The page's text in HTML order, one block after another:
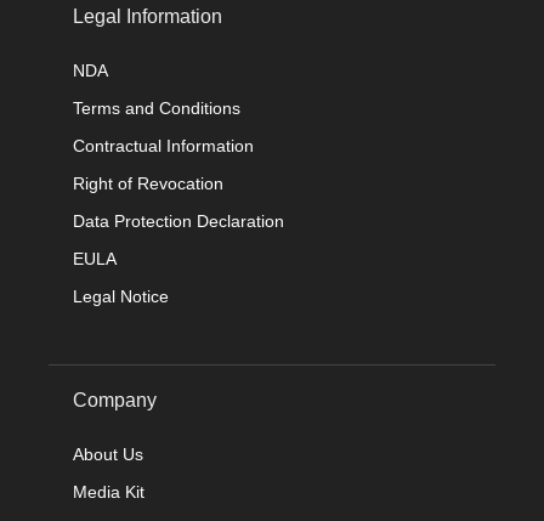
Legal Information
NDA
Terms and Conditions
Contractual Information
Right of Revocation
Data Protection Declaration
EULA
Legal Notice
Company
About Us
Media Kit